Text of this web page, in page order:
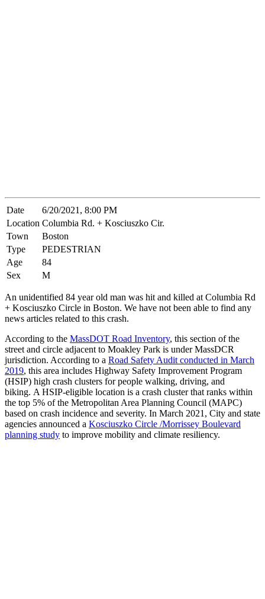
Date
6/20/2021, 8:00 PM
Location Columbia Rd. + Kosciuszko Cir.
Town
Boston
Type
PEDESTRIAN
Age
84
Sex
M
An unidentified 84 year old man was hit and killed at Columbia Rd
+ Kosciuszko Circle in Boston. We have not been able to find any
news articles related to this crash.
According to the MassDOT Road Inventory, this section of the
street and circle adjacent to Moakley Park is under MassDCR
jurisdiction. According to a Road Safety Audit conducted in March
2019, this area includes Highway Safety Improvement Program
(HSIP) high crash clusters for people walking, driving, and
biking. A HSIP-eligible location is a crash cluster that ranks within
the top 5% of the Metropolitan Area Planning Council (MAPC)
based on crash incidence and severity. In March 2021, City and state
agencies announced a Kosciuszko Circle /Morrissey Boulevard
planning study to improve mobility and climate resiliency.